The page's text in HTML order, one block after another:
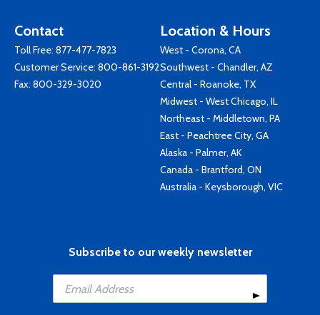
Contact
Toll Free: 877-477-7823
Customer Service: 800-861-3192
Fax: 800-329-3020
Location & Hours
West - Corona, CA
Southwest - Chandler, AZ
Central - Roanoke, TX
Midwest - West Chicago, IL
Northeast - Middletown, PA
East - Peachtree City, GA
Alaska - Palmer, AK
Canada - Brantford, ON
Australia - Keysborough, VIC
Subscribe to our weekly newsletter